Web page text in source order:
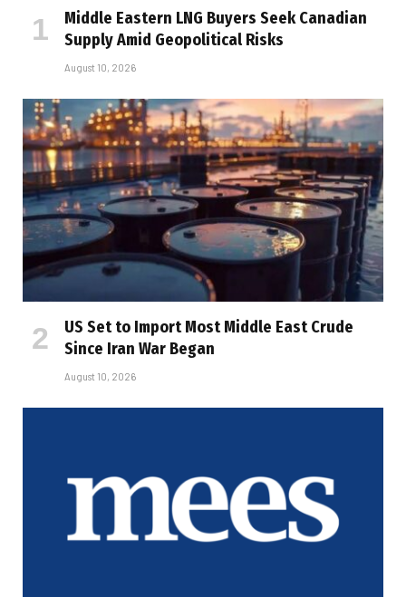
Middle Eastern LNG Buyers Seek Canadian
Supply Amid Geopolitical Risks
August 10, 2026
US Set to Import Most Middle East Crude
Since Iran War Began
August 10, 2026